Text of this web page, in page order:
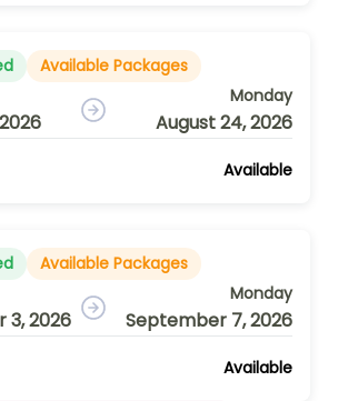
Available Packages
Monday
August 24, 2026
Available
Available Packages
3, 2026
Monday
September 7, 2026
Available